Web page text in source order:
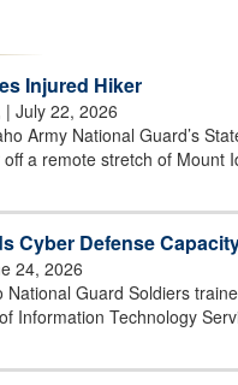
Injured Hiker
| July 22, 2026
Army National Guard’s
a remote stretch of Mount
Cyber Defense
24, 2026
National Guard Soldiers
Information Technology